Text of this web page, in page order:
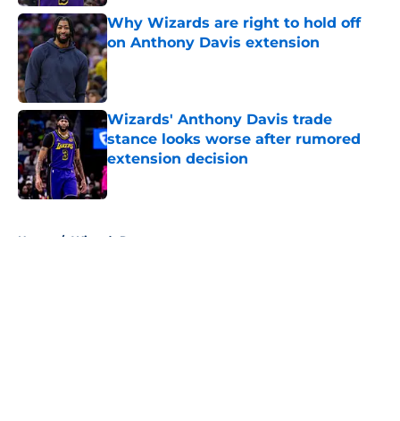
Why Wizards are right to hold off
on Anthony Davis extension
Published by on Invalid Date
Wizards' Anthony Davis trade
stance looks worse after rumored
extension decision
Published by on Invalid Date
Home / Wizards Rumors